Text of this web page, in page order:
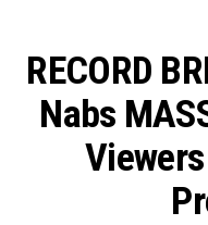
RECORD
Nabs